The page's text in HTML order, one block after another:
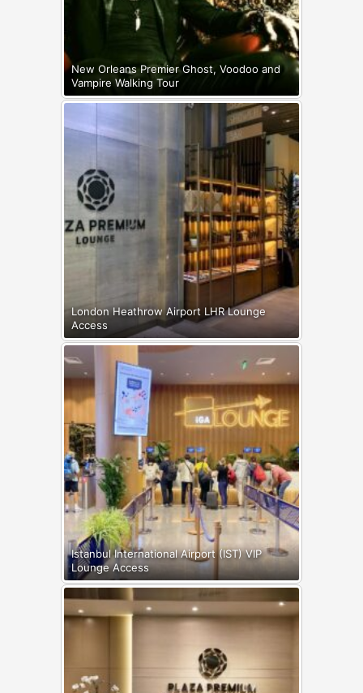
New Orleans Premier Ghost, Voodoo and
Vampire Walking Tour
London Heathrow Airport LHR Lounge
Access
Istanbul International Airport (IST) VIP
Lounge Access